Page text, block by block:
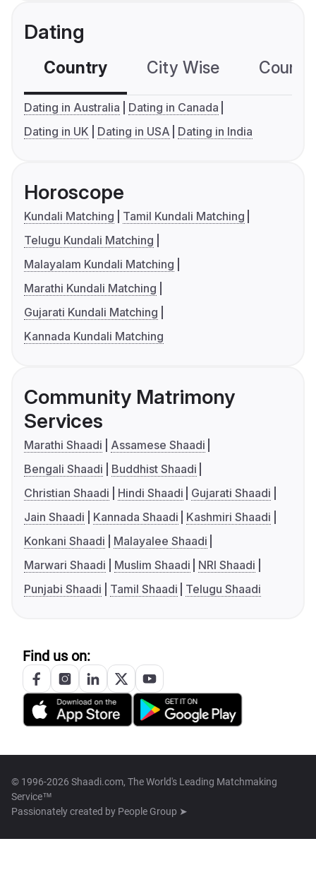
Dating
Country City Wise
Dating in Australia
Dating in Canada
Dating in UK
Dating in USA Dating in India
Horoscope
Kundali Matching
Tamil Kundali Matching
Telugu Kundali Matching
Malayalam Kundali Matching
Marathi Kundali Matching
Gujarati Kundali Matching
Kannada Kundali Matching
Community Matrimony
Services
Marathi Shaadi
Assamese Shaadi
Bengali Shaadi
Buddhist Shaadi
Christian Shaadi
Hindi Shaadi
Gujarati Shaadi
Jain Shaadi
Kannada Shaadi
Kashmiri Shaadi
Konkani Shaadi
Malayalee Shaadi
Marwari Shaadi
Muslim Shaadi
NRI Shaadi
Punjabi Shaadi
Tamil Shaadi Telugu Shaadi
Find us on:
© 1996-2026 Shaadi.com, The World's Leading Matchmaking
Service™
Passionately created by People Group ➤